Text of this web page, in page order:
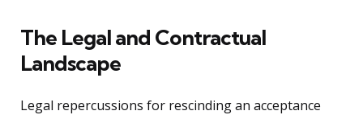
The Legal and Contractual
Landscape
Legal repercussions for rescinding an acceptance